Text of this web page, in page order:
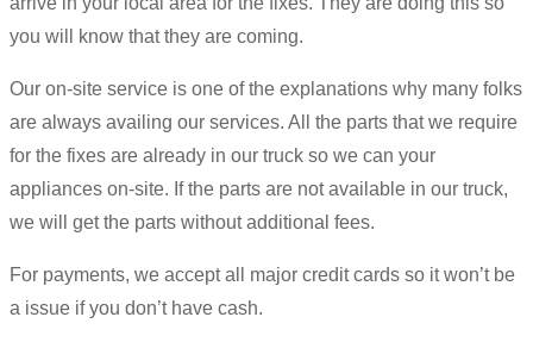
you will know that they are coming.
Our on-site service is one of the explanations why many folks
are always availing our services. All the parts that we require
for the fixes are already in our truck so we can your
appliances on-site. If the parts are not available in our truck,
we will get the parts without additional fees.
For payments, we accept all major credit cards so it won’t be
a issue if you don’t have cash.